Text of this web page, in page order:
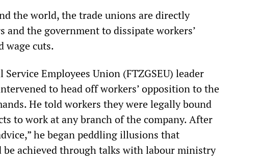
the world, the trade unions are directly
the government to dissipate workers’
wage cuts.
Service Employees Union (FTZGSEU) leader
to head off workers’ opposition to the
He told workers they were legally bound
to work at any branch of the company. After
he began peddling illusions that
be achieved through talks with labour ministry